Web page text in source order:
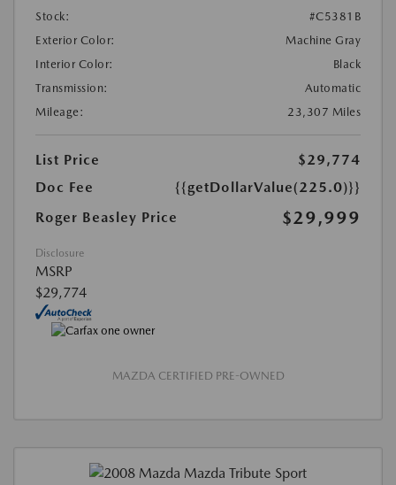
Stock:
#C5381B
Exterior Color:
Machine Gray
Interior Color:
Black
Transmission:
Automatic
Mileage:
23,307 Miles
List Price
$29,774
Doc Fee
{{getDollarValue(225.0)}}
Roger Beasley Price
$29,999
Disclosure
MSRP
$29,774
MAZDA CERTIFIED PRE-OWNED